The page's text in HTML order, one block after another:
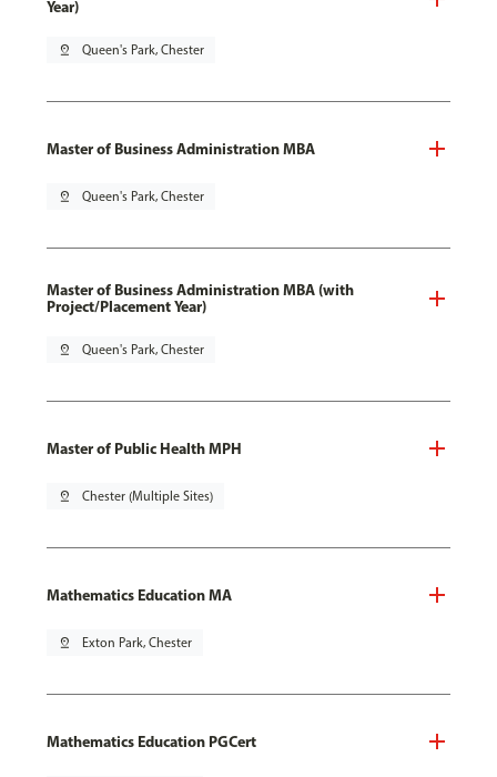
Year)
pin_drop Queen's Park, Chester
Master of Business Administration MBA
pin_drop Queen's Park, Chester
Master of Business Administration MBA (with
Project/Placement Year)
pin_drop Queen's Park, Chester
Master of Public Health MPH
pin_drop Chester (Multiple Sites)
Mathematics Education MA
pin_drop Exton Park, Chester
Mathematics Education PGCert